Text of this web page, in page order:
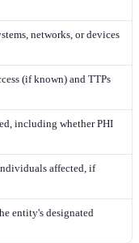
networks, or devices
(if known) and TTPs
including whether PHI
affected, if
entity's designated